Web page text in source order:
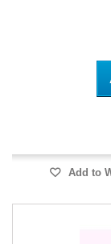
Add to